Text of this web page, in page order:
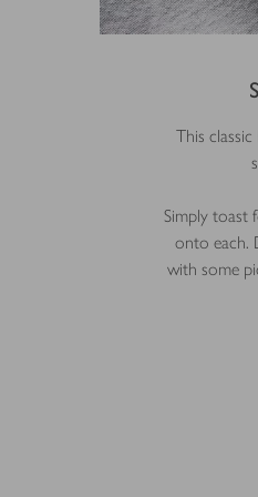
This
Simply toast
onto each.
with some